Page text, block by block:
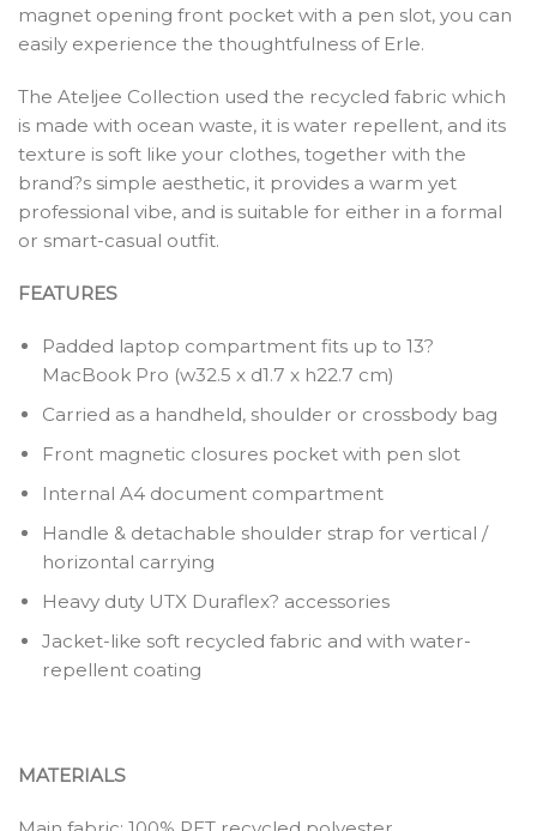
magnet opening front pocket with a pen slot, you can
easily experience the thoughtfulness of Erle.
The Ateljee Collection used the recycled fabric which
is made with ocean waste, it is water repellent, and its
texture is soft like your clothes, together with the
brand?s simple aesthetic, it provides a warm yet
professional vibe, and is suitable for either in a formal
or smart-casual outfit.
FEATURES
Padded laptop compartment fits up to 13?
MacBook Pro (w32.5 x d1.7 x h22.7 cm)
Carried as a handheld, shoulder or crossbody bag
Front magnetic closures pocket with pen slot
Internal A4 document compartment
Handle & detachable shoulder strap for vertical /
horizontal carrying
Heavy duty UTX Duraflex? accessories
Jacket-like soft recycled fabric and with water-
repellent coating
MATERIALS